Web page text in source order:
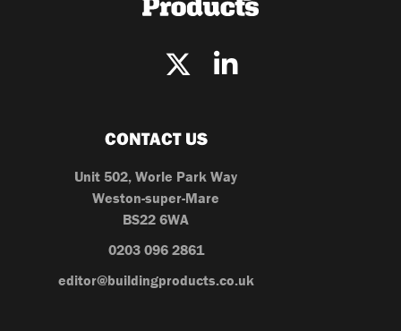
CONTACT US
Unit 502, Worle Park Way
Weston-super-Mare
BS22 6WA
0203 096 2861
editor@buildingproducts.co.uk